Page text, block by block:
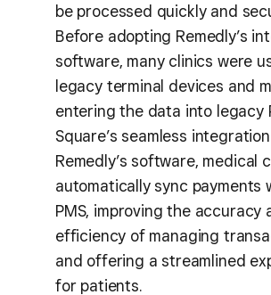
be processed quickly and
Before adopting Remedly’s
software, many clinics were
legacy terminal devices and
entering the data into legacy
Square’s seamless
Remedly’s software, medical
automatically sync payments
PMS, improving the accuracy
efficiency of managing
and offering a streamlined
for patients.